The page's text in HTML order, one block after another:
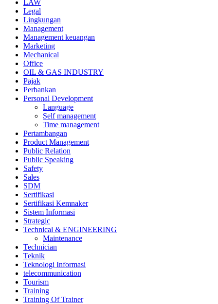
LAW
Legal
Lingkungan
Management
Management keuangan
Marketing
Mechanical
Office
OIL & GAS INDUSTRY
Pajak
Perbankan
Personal Development
Language
Self management
Time management
Pertambangan
Product Management
Public Relation
Public Speaking
Safety
Sales
SDM
Sertifikasi
Sertifikasi Kemnaker
Sistem Informasi
Strategic
Technical & ENGINEERING
Maintenance
Technician
Teknik
Teknologi Informasi
telecommunication
Tourism
Training
Training Of Trainer